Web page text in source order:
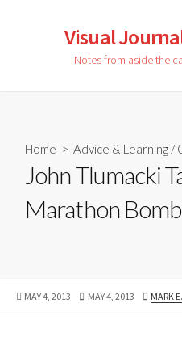
Visual
Notes from aside the
Home > Advice & Learning /
John Tlumacki
Marathon
PUBLISHED
MAY 4, 2013
LAST
MAY 4, 2013 MARK